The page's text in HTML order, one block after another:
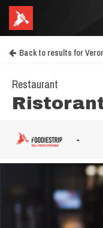
Back to results for
Restaurant
-